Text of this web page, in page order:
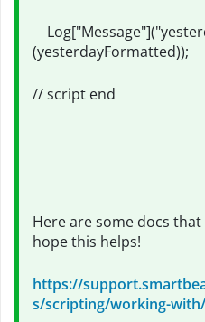
(yesterdayFormatted));
// script end
Here are some docs
hope this helps!
https://
s/scripting/working-